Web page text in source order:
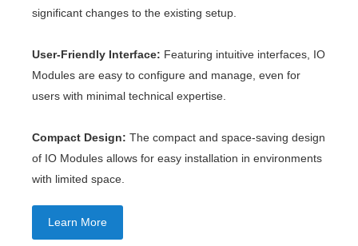
significant changes to the existing setup.
User-Friendly Interface: Featuring intuitive interfaces, IO
Modules are easy to configure and manage, even for
users with minimal technical expertise.
Compact Design: The compact and space-saving design
of IO Modules allows for easy installation in environments
with limited space.
Learn More